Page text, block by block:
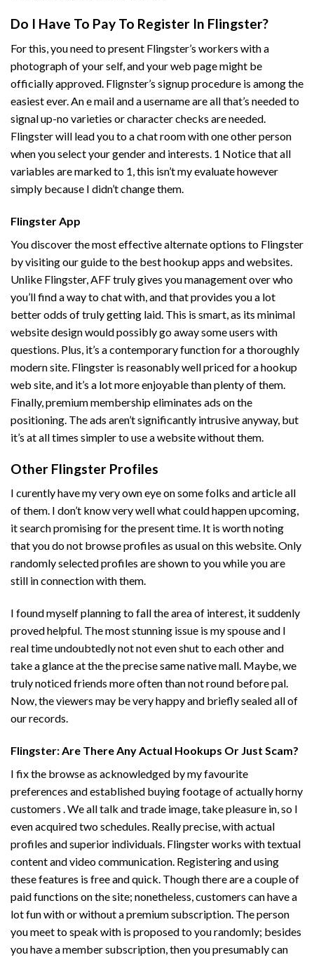
Do I Have To Pay To Register In Flingster?
For this, you need to present Flingster’s workers with a
photograph of your self, and your web page might be
officially approved. Flignster’s signup procedure is among the
easiest ever. An e mail and a username are all that’s needed to
signal up-no varieties or character checks are needed.
Flingster will lead you to a chat room with one other person
when you select your gender and interests. 1 Notice that all
variables are marked to 1, this isn’t my evaluate however
simply because I didn’t change them.
Flingster App
You discover the most effective alternate options to Flingster
by visiting our guide to the best hookup apps and websites.
Unlike Flingster, AFF truly gives you management over who
you’ll find a way to chat with, and that provides you a lot
better odds of truly getting laid. This is smart, as its minimal
website design would possibly go away some users with
questions. Plus, it’s a contemporary function for a thoroughly
modern site. Flingster is reasonably well priced for a hookup
web site, and it’s a lot more enjoyable than plenty of them.
Finally, premium membership eliminates ads on the
positioning. The ads aren’t significantly intrusive anyway, but
it’s at all times simpler to use a website without them.
Other Flingster Profiles
I curently have my very own eye on some folks and article all
of them. I don’t know very well what could happen upcoming,
it search promising for the present time. It is worth noting
that you do not browse profiles as usual on this website. Only
randomly selected profiles are shown to you while you are
still in connection with them.
I found myself planning to fall the area of interest, it suddenly
proved helpful. The most stunning issue is my spouse and I
real time undoubtedly not not even shut to each other and
take a glance at the the precise same native mall. Maybe, we
truly noticed friends more often than not round before pal.
Now, the viewers may be very happy and briefly sealed all of
our records.
Flingster: Are There Any Actual Hookups Or Just Scam?
I fix the browse as acknowledged by my favourite
preferences and established buying footage of actually horny
customers . We all talk and trade image, take pleasure in, so I
even acquired two schedules. Really precise, with actual
profiles and superior individuals. Flingster works with textual
content and video communication. Registering and using
these features is free and quick. Though there are a couple of
paid functions on the site; nonetheless, customers can have a
lot fun with or without a premium subscription. The person
you meet to speak with is proposed to you randomly; besides
you have a member subscription, then you presumably can